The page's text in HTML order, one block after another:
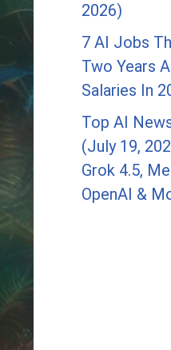
2026)
7 AI Jobs
Two Years
Salaries In
Top AI
(July 19,
Grok 4.5,
OpenAI &